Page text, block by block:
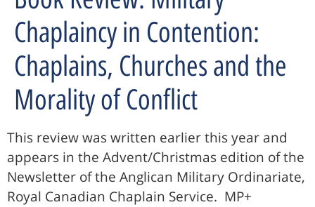
Chaplaincy in Contention:
Chaplains, Churches and the
Morality of Conflict
This review was written earlier this year and
appears in the Advent/Christmas edition of the
Newsletter of the Anglican Military Ordinariate,
Royal Canadian Chaplain Service. MP+